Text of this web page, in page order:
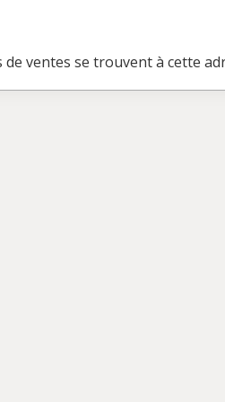
ventes se trouvent à cette